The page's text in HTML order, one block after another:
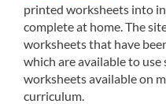
printed worksheets into
complete at home. The
worksheets that have
which are available to use
worksheets available on
curriculum.